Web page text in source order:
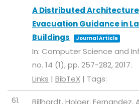
A Distributed
Evacuation Guidance in
Buildings
Journal Article
In: Computer Science and
no. 14 (1),pp. 257-282,2017.
Links | BibTeX | Tags:
61.
Billhardt, Holger; Fernandez,